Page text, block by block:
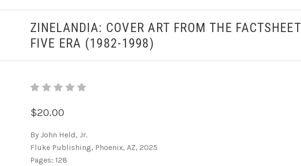
ZINELANDIA: COVER ART FROM THE FACTSHEET
FIVE ERA (1982-1998)
$20.00
By John Held, Jr.
Fluke Publishing, Phoenix, AZ, 2025
Pages: 128